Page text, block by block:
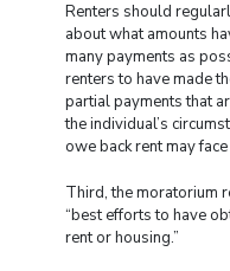
Renters should
about what amounts
many payments as
renters to have made
partial payments that
the individual’s
owe back rent may
Third, the moratorium
“best efforts to have
rent or housing.”